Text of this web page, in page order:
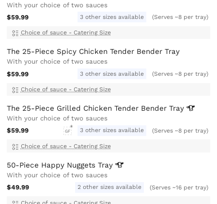
With your choice of two sauces
$59.99
3 other sizes available (Serves ~8 per tray)
Choice of sauce - Catering Size
The 25-Piece Spicy Chicken Tender Bender Tray
With your choice of two sauces
$59.99
3 other sizes available (Serves ~8 per tray)
Choice of sauce - Catering Size
The 25-Piece Grilled Chicken Tender BenderTray
With your choice of two sauces
$59.99
GF 3 other sizes available (Serves ~8 per tray)
Choice of sauce - Catering Size
50-Piece Happy NuggetsTray
With your choice of two sauces
$49.99
2 other sizes available (Serves ~16 per tray)